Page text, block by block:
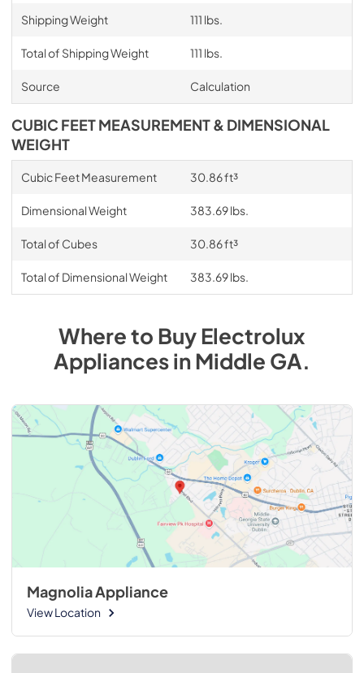
Shipping Weight 111 lbs.
Total of Shipping Weight 111 lbs.
Source Calculation
CUBIC FEET MEASUREMENT & DIMENSIONAL
WEIGHT
Cubic Feet Measurement 30.86 ft³
Dimensional Weight 383.69 lbs.
Total of Cubes 30.86 ft³
Total of Dimensional Weight 383.69 lbs.
Where to BuyElectrolux
AppliancesinMiddle GA.
Magnolia Appliance
View Location